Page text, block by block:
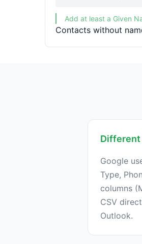
Add at least a Given
Contacts without
Different
Google
Type,
columns
CSV
Outlook.